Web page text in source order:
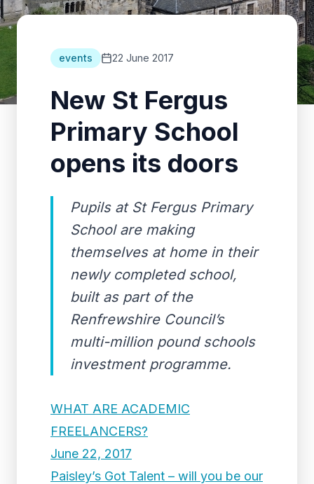
events 22 June 2017
New St Fergus
Primary School
opens its doors
Pupils at St Fergus Primary
School are making
themselves at home in their
newly completed school,
built as part of the
Renfrewshire Council’s
multi-million pound schools
investment programme.
WHAT ARE ACADEMIC
FREELANCERS?
June 22, 2017
Paisley’s Got Talent – will you be our